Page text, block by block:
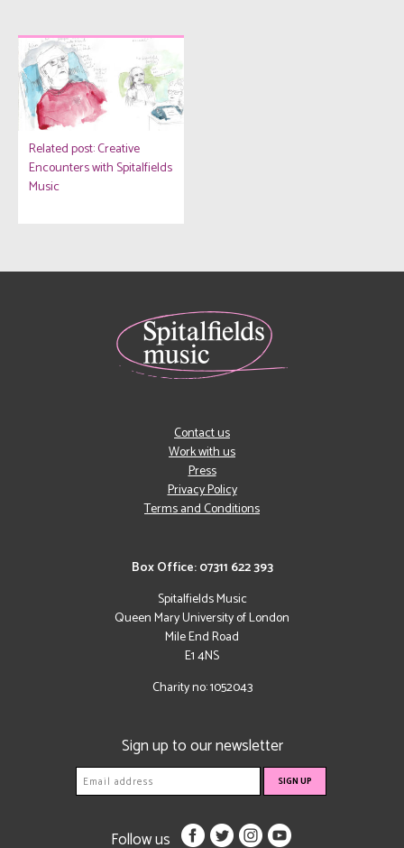
Related post: Creative
Encounters with Spitalfields
Music
Box Office: 07311 622 393
Spitalfields Music
Queen Mary University of London
Mile End Road
E1 4NS
Charity no: 1052043
Contact us
Work with us
Press
Privacy Policy
Terms and Conditions
Sign up to our newsletter
Follow us